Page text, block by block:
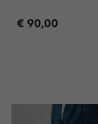
Regular price:
€ 90,00